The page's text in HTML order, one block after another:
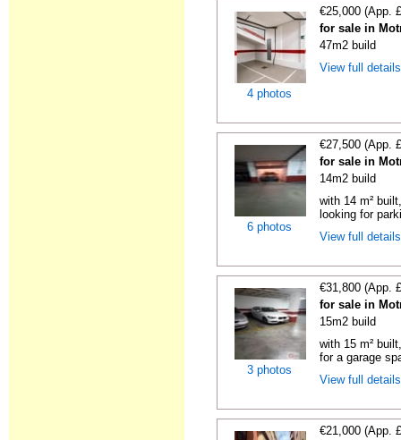
4 photos
€25,000 (App.
for sale in
47m2 build
View full
6 photos
€27,500 (App.
for sale in
14m2 build
with 14 m²
looking for
View full
3 photos
€31,800 (App.
for sale in
15m2 build
with 15 m²
for a garage
View full
€21,000 (App.